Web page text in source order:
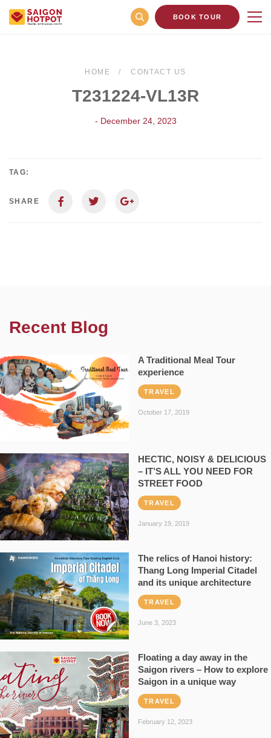
BOOK TOUR
HOME CONTACT US
T231224-VL13R
- December 24, 2023
TAG:
SHARE
Recent Blog
A Traditional Meal Tour
experience
TRAVEL
October 17, 2019
HECTIC, NOISY & DELICIOUS
– IT’S ALL YOU NEED FOR
STREET FOOD
TRAVEL
January 19, 2019
The relics of Hanoi history:
Thang Long Imperial Citadel
and its unique architecture
TRAVEL
June 3, 2023
Floating a day away in the
Saigon rivers – How to explore
Saigon in a unique way
TRAVEL
February 12, 2023